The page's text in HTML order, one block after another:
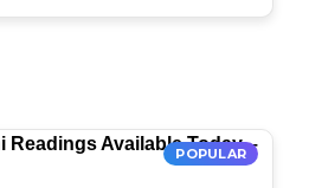
POPULAR
Readings Available Today –